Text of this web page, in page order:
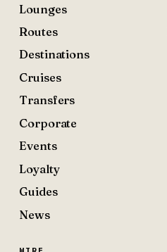
Lounges
Routes
Destinations
Cruises
Transfers
Corporate
Events
Loyalty
Guides
News